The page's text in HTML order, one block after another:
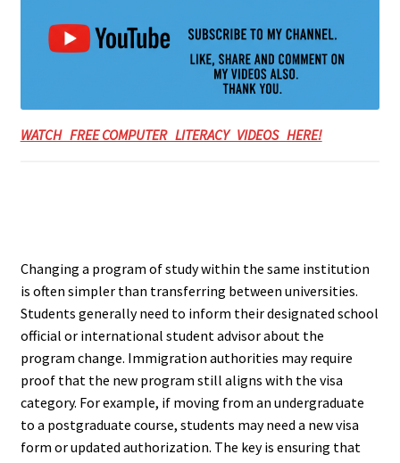
WATCH FREE COMPUTER LITERACY VIDEOS HERE!
Changing a program of study within the same institution
is often simpler than transferring between universities.
Students generally need to inform their designated school
official or international student advisor about the
program change. Immigration authorities may require
proof that the new program still aligns with the visa
category. For example, if moving from an undergraduate
to a postgraduate course, students may need a new visa
form or updated authorization. The key is ensuring that